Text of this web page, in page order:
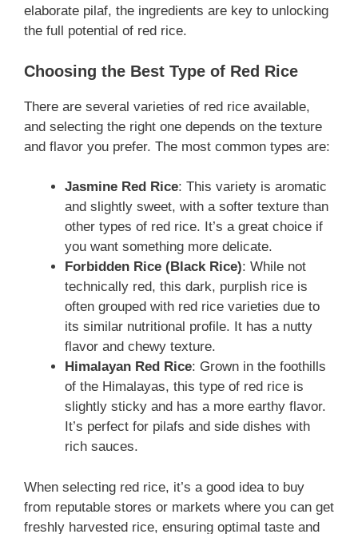
elaborate pilaf, the ingredients are key to unlocking
the full potential of red rice.
Choosing the Best Type of Red Rice
There are several varieties of red rice available,
and selecting the right one depends on the texture
and flavor you prefer. The most common types are:
Jasmine Red Rice: This variety is aromatic
and slightly sweet, with a softer texture than
other types of red rice. It’s a great choice if
you want something more delicate.
Forbidden Rice (Black Rice): While not
technically red, this dark, purplish rice is
often grouped with red rice varieties due to
its similar nutritional profile. It has a nutty
flavor and chewy texture.
Himalayan Red Rice: Grown in the foothills
of the Himalayas, this type of red rice is
slightly sticky and has a more earthy flavor.
It’s perfect for pilafs and side dishes with
rich sauces.
When selecting red rice, it’s a good idea to buy
from reputable stores or markets where you can get
freshly harvested rice, ensuring optimal taste and